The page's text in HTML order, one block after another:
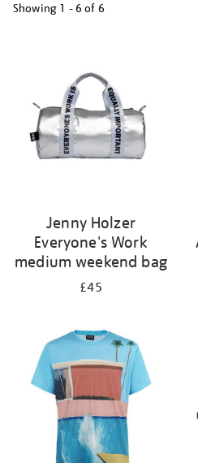
Showing 1 - 6 of 6
Jenny Holzer
Everyone's Work
medium weekend bag
£45